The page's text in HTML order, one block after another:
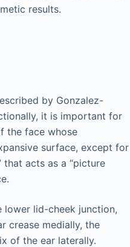
results.
by Gonzalez-
it is important for
the face whose
surface, except for
acts as a “picture
lid-cheek junction,
crease medially, the
of the ear laterally.